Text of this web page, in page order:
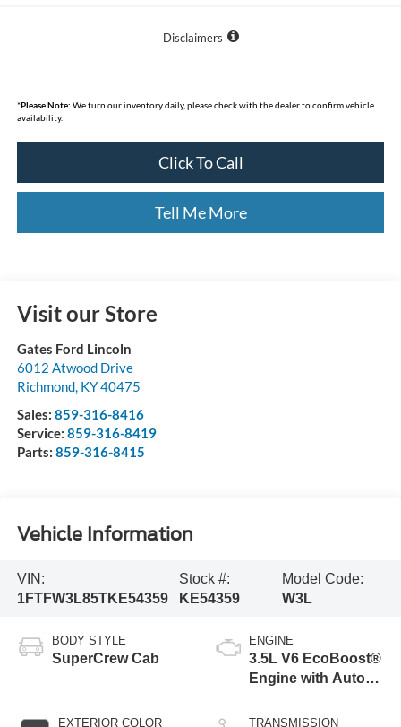
Disclaimers
*Please Note: We turn our inventory daily, please check with the dealer to confirm vehicle
availability.
Click To Call
Tell Me More
Visit our Store
Gates Ford Lincoln
6012 Atwood Drive
Richmond, KY40475
Sales: 859-316-8416
Service: 859-316-8419
Parts: 859-316-8415
Vehicle Information
VIN:
1FTFW3L85TKE54359
Stock #:
KE54359
Model Code:
W3L
BODY STYLE
SuperCrew Cab
EXTERIOR COLOR
ENGINE
3.5L V6 EcoBoost®
Engine with Auto
Technology
TRANSMISSION